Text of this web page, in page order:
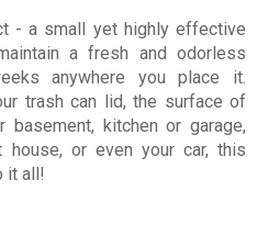
- a small yet highly effective
a fresh and odorless
anywhere you place it.
trash can lid, the surface of
kitchen or garage,
or even your car, this
it all!